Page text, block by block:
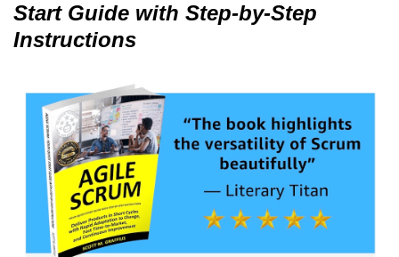
Start Guide with Step-by-Step
Instructions